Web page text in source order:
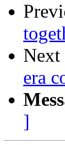
Next
era
]